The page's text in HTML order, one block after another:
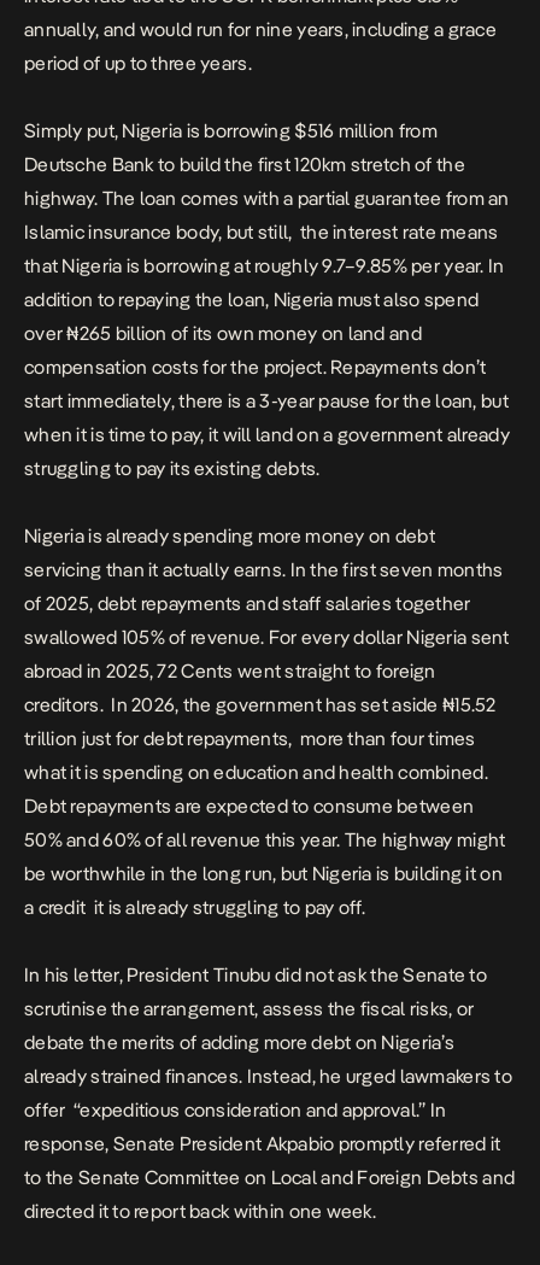
annually, and would run for nine years, including a grace
period of up to three years.
Simply put, Nigeria is borrowing $516 million from
Deutsche Bank to build the first 120km stretch of the
highway. The loan comes with a partial guarantee from an
Islamic insurance body, but still, the interest rate means
that Nigeria is borrowing at roughly 9.7–9.85% per year. In
addition to repaying the loan, Nigeria must also spend
over ₦265 billion of its own money on land and
compensation costs for the project. Repayments don’t
start immediately, there is a 3-year pause for the loan, but
when it is time to pay, it will land on a government already
struggling to pay its existing debts.
Nigeria is already spending more money on debt
servicing than it actually earns. In the first seven months
of 2025, debt repayments and staff salaries together
swallowed 105% of revenue. For every dollar Nigeria sent
abroad in 2025, 72 Cents went straight to foreign
creditors. In 2026, the government has set aside ₦15.52
trillion just for debt repayments, more than four times
what it is spending on education and health combined.
Debt repayments are expected to consume between
50% and 60% of all revenue this year. The highway might
be worthwhile in the long run, but Nigeria is building it on
a credit it is already struggling to pay off.
In his letter, President Tinubu did not ask the Senate to
scrutinise the arrangement, assess the fiscal risks, or
debate the merits of adding more debt on Nigeria’s
already strained finances. Instead, he urged lawmakers to
offer “expeditious consideration and approval.” In
response, Senate President Akpabio promptly referred it
to the Senate Committee on Local and Foreign Debts and
directed it to report back within one week.